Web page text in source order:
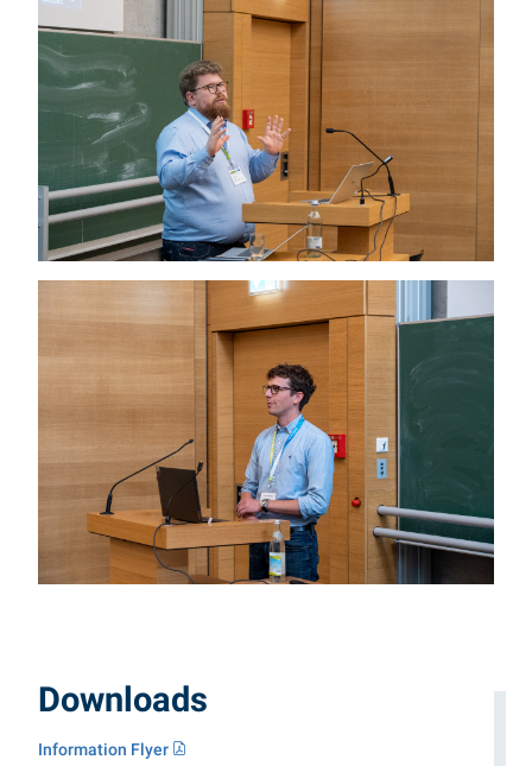
Downloads
Information Flyer